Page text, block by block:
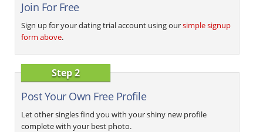
Join For Free
Sign up for your dating trial account using oursimple signup
form above.
Step 2
Post Your Own Free Profile
Let other singles find you with your shiny new profile
complete with your best photo.